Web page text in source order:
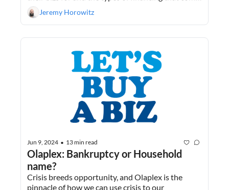
with those deals. Plus, why Buying A Biz is like
dating.Jeremy Horowitz
Jun 9, 2024 • 13 min read
Olaplex: Bankruptcy or Household
name?
Crisis breeds opportunity, and Olaplex is the
pinnacle of how we can use crisis to our